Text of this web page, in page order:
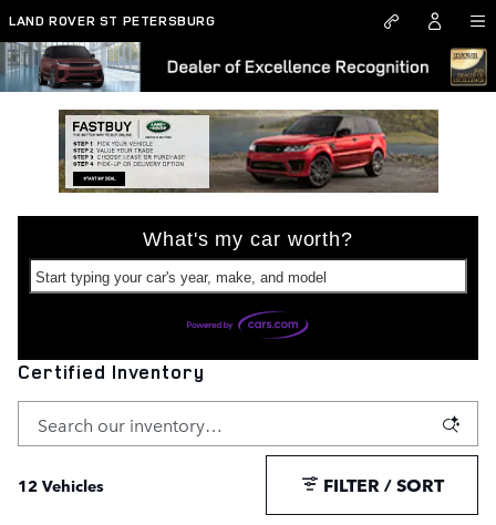
Skip to main content
LAND ROVER ST PETERSBURG
What's my car worth?
Start typing your car's year, make, and model
Certified Inventory
12 Vehicles FILTER / SORT